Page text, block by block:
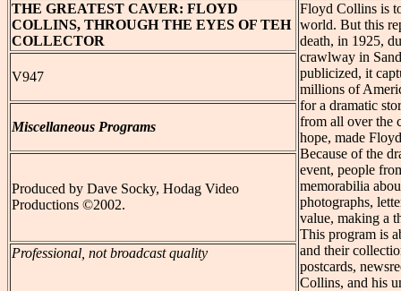
THE GREATEST CAVER: FLOYD
COLLINS, THROUGH THE EYES OF TEH
COLLECTOR
Floyd Collins is
world. But this
death, in 1925,
crawlway in
publicized, it
millions of
for a dramatic
from all over the
hope, made
Because of the
event, people
memorabilia
photographs,
value, making a
This program is
and their
postcards,
Collins, and his
V947
Miscellaneous Programs
Produced by Dave Socky, Hodag Video
Productions ©2002.
Professional, not broadcast quality